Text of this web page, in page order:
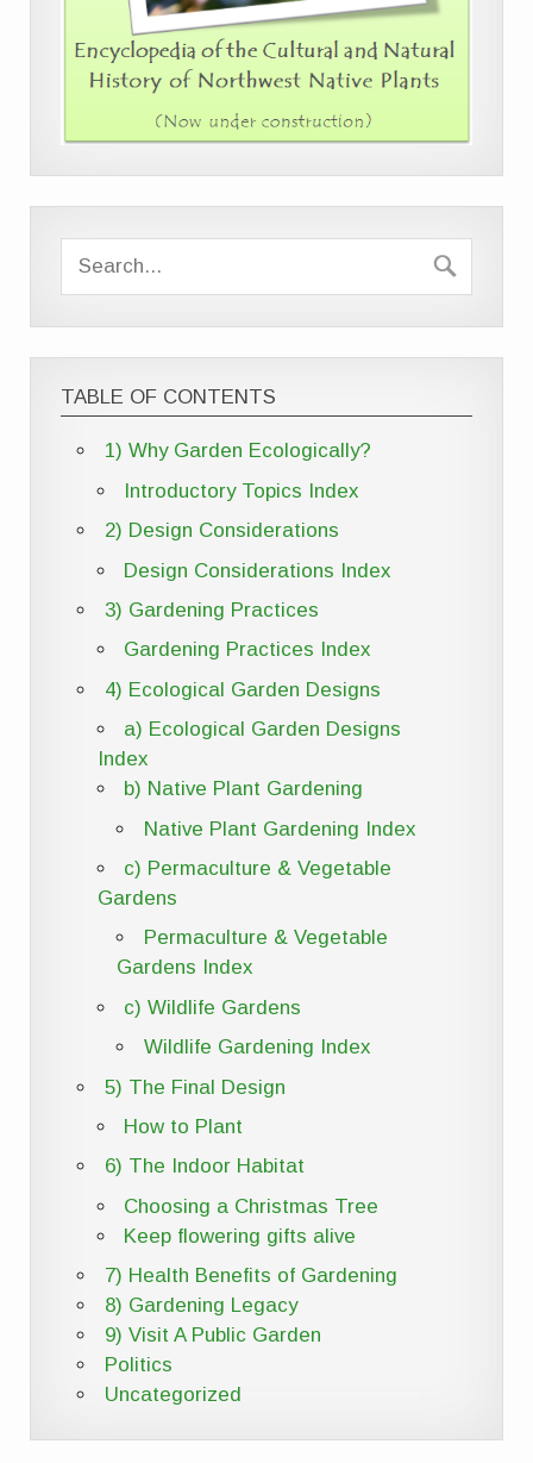
TABLE OF CONTENTS
1) Why Garden Ecologically?
Introductory Topics Index
2) Design Considerations
Design Considerations Index
3) Gardening Practices
Gardening Practices Index
4) Ecological Garden Designs
a) Ecological Garden Designs
Index
b) Native Plant Gardening
Native Plant Gardening Index
c) Permaculture & Vegetable
Gardens
Permaculture & Vegetable
Gardens Index
c) Wildlife Gardens
Wildlife Gardening Index
5) The Final Design
How to Plant
6) The Indoor Habitat
Choosing a Christmas Tree
Keep flowering gifts alive
7) Health Benefits of Gardening
8) Gardening Legacy
9) Visit A Public Garden
Politics
Uncategorized